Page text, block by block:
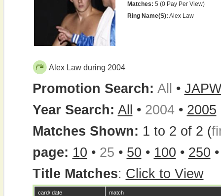
Matches: 5 (0 Pay Per View)
Ring Name(s): Alex Law
Alex Law during 2004
Promotion Search: All • JAPW
Year Search: All • 2004• 2005
Matches Shown: 1 to 2 of 2 (
page: 10 • 25 • 50 • 100 • 250
Title Matches: Click to View
card/ date match